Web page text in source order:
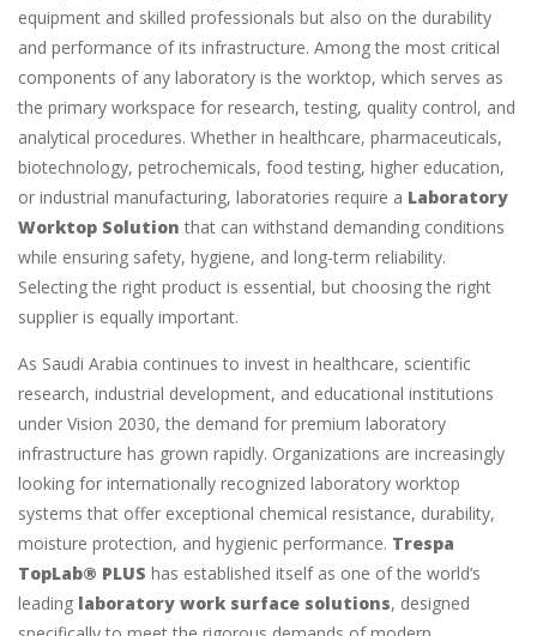
equipment and skilled professionals but also on the durability
and performance of its infrastructure. Among the most critical
components of any laboratory is the worktop, which serves as
the primary workspace for research, testing, quality control, and
analytical procedures. Whether in healthcare, pharmaceuticals,
biotechnology, petrochemicals, food testing, higher education,
or industrial manufacturing, laboratories require a Laboratory
Worktop Solution that can withstand demanding conditions
while ensuring safety, hygiene, and long-term reliability.
Selecting the right product is essential, but choosing the right
supplier is equally important.
As Saudi Arabia continues to invest in healthcare, scientific
research, industrial development, and educational institutions
under Vision 2030, the demand for premium laboratory
infrastructure has grown rapidly. Organizations are increasingly
looking for internationally recognized laboratory worktop
systems that offer exceptional chemical resistance, durability,
moisture protection, and hygienic performance. Trespa
TopLab® PLUS has established itself as one of the world’s
leading laboratory work surface solutions, designed